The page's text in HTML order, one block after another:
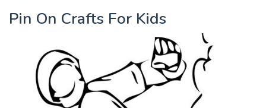
Pin On Crafts For Kids